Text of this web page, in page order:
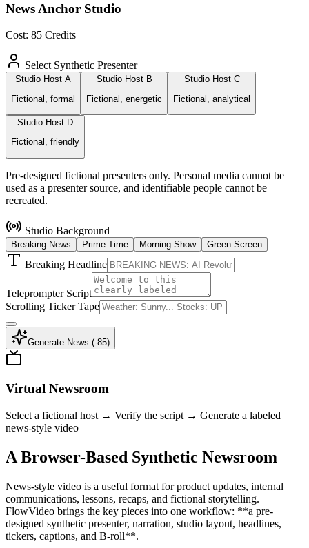
News Anchor Studio
Cost: 85 Credits
Select Synthetic Presenter
Studio Host A
Fictional, formal
Studio Host B
Fictional, energetic
Studio Host C
Fictional, analytical
Studio Host D
Fictional, friendly
Pre-designed fictional presenters only. Personal media cannot be
used as a presenter source, and identifiable people cannot be
recreated.
Studio Background
Breaking News Prime Time Morning Show Green Screen
Breaking Headline
Teleprompter Script
Scrolling Ticker Tape
Generate News (-85)
Virtual Newsroom
Select a fictional host → Verify the script → Generate a labeled
news-style video
A Browser-Based Synthetic Newsroom
News-style video is a useful format for product updates, internal
communications, lessons, recaps, and fictional storytelling.
FlowVideo brings the key pieces into one workflow: **a pre-
designed synthetic presenter, narration, studio layout, headlines,
tickers, captions, and B-roll**.